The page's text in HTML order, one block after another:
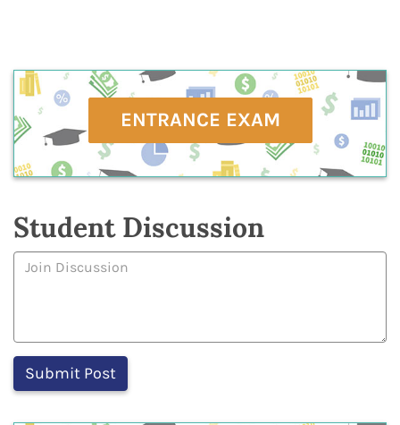
ENTRANCE EXAM
Student Discussion